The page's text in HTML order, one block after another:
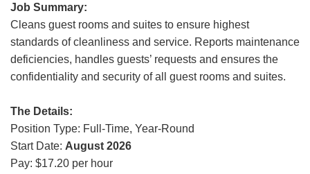
Grand Canyon Railway & Hotel
Rocky Mountain National Park
TOUR COMPANIES:
Country Walkers
Holiday Vacations
VBT Bicycling Vacations
Job Summary:
Cleans guest rooms and suites to ensure highest
standards of cleanliness and service. Reports maintenance
deficiencies, handles guests’ requests and ensures the
confidentiality and security of all guest rooms and suites.
The Details:
Position Type: Full-Time, Year-Round
Start Date: August 2026
Pay: $17.20 per hour